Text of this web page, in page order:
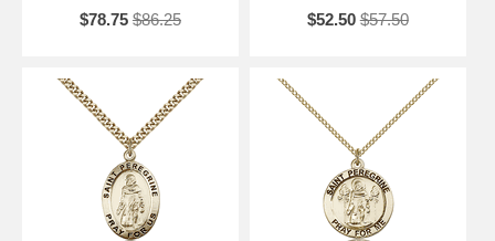
$78.75 $86.25
$52.50 $57.50